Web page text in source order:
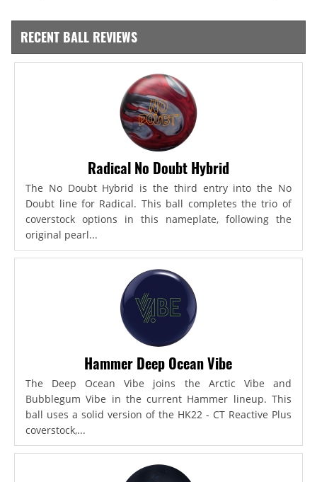
RECENT BALL REVIEWS
Radical No Doubt Hybrid
The No Doubt Hybrid is the third entry into the No
Doubt line for Radical. This ball completes the trio of
coverstock options in this nameplate, following the
original pearl...
Hammer Deep Ocean Vibe
The Deep Ocean Vibe joins the Arctic Vibe and
Bubblegum Vibe in the current Hammer lineup. This
ball uses a solid version of the HK22 - CT Reactive Plus
coverstock,...